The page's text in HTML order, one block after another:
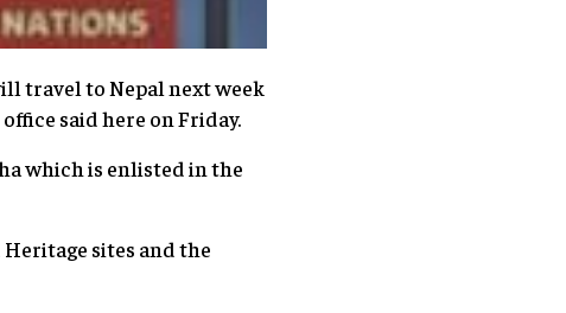
travel to Nepal next week
said here on Friday.
which is enlisted in the
sites and the